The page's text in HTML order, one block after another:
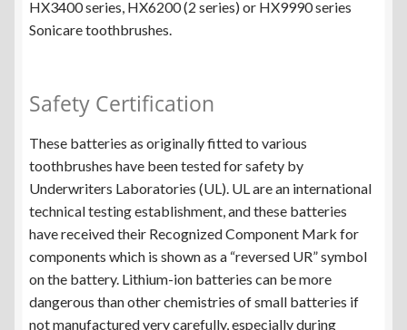
HX3400 series, HX6200 (2 series) or HX9990 series
Sonicare toothbrushes.
Safety Certification
These batteries as originally fitted to various
toothbrushes have been tested for safety by
Underwriters Laboratories (UL). UL are an international
technical testing establishment, and these batteries
have received their Recognized Component Mark for
components which is shown as a “reversed UR” symbol
on the battery. Lithium-ion batteries can be more
dangerous than other chemistries of small batteries if
not manufactured very carefully, especially during